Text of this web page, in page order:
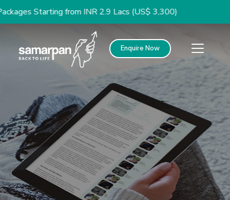
Starting from INR 2.9 Lacs (US$ 3,300)
Enquire Now